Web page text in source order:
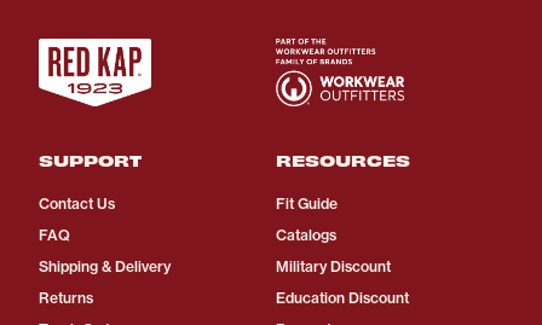
SUPPORT
Contact Us
FAQ
Shipping & Delivery
Returns
RESOURCES
Fit Guide
Catalogs
Military Discount
Education Discount